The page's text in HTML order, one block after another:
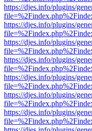
https://djes.info/plugins/
https://djes.info/plugins/
https://djes.info/plugins/
https://djes.info/plugins/
https://djes.info/plugins/
https://djes.info/plugins/
https://djes.info/plugins/